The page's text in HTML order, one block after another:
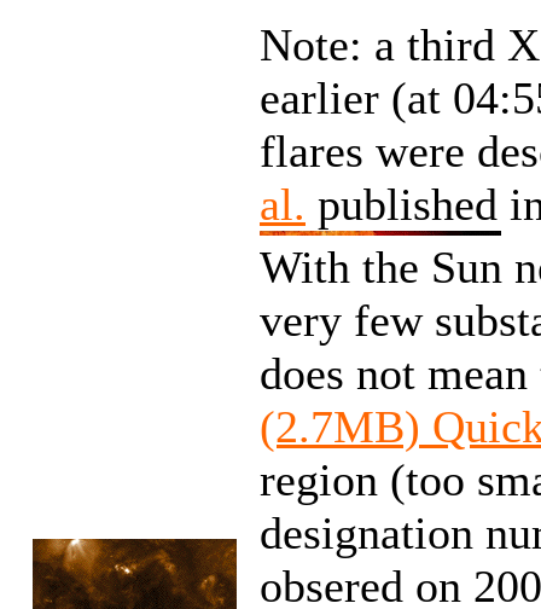
Note: a third
earlier (at
flares were
al. published
With the Sun
very few
does not
(2.7MB)
region (too
designation
obsered on